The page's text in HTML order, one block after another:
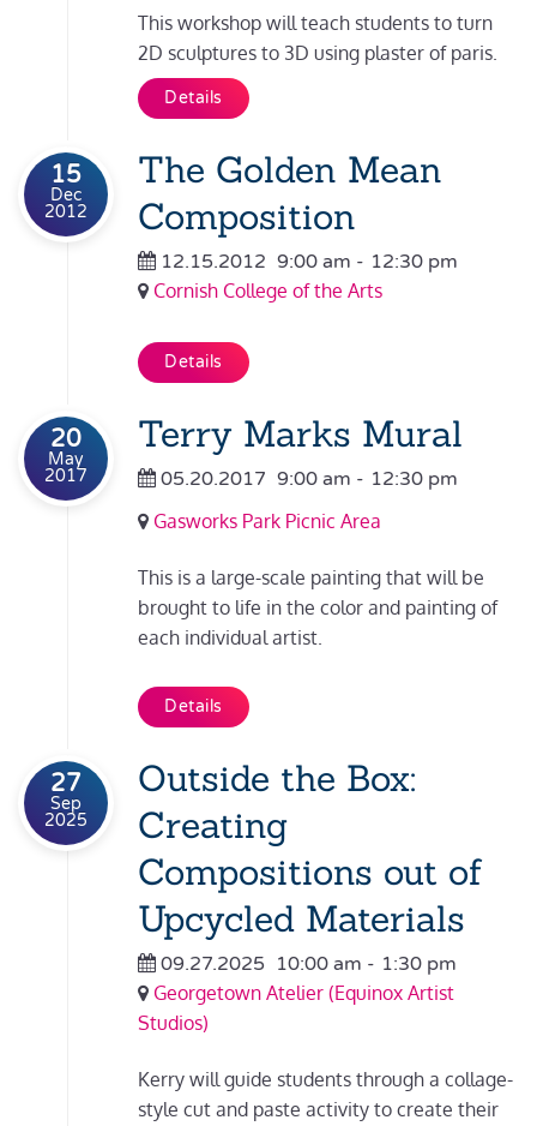
This workshop will teach students to turn
2D sculptures to 3D using plaster of paris.
Details
15
Dec
2012
The Golden Mean
Composition
12.15.2012 9:00 am - 12:30 pm
Cornish College of the Arts
Details
20
May
2017
Terry Marks Mural
05.20.2017 9:00 am - 12:30 pm
Gasworks Park Picnic Area
This is a large-scale painting that will be
brought to life in the color and painting of
each individual artist.
Details
27
Sep
2025
Outside the Box:
Creating
Compositions out of
Upcycled Materials
09.27.2025 10:00 am - 1:30 pm
Georgetown Atelier (Equinox Artist
Studios)
Kerry will guide students through a collage-
style cut and paste activity to create their